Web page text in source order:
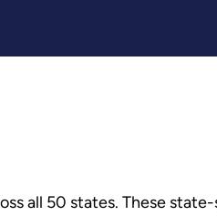
all 50 states. These